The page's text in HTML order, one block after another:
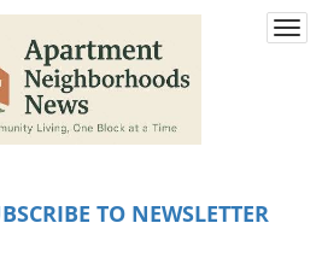
TO NEWSLETTER